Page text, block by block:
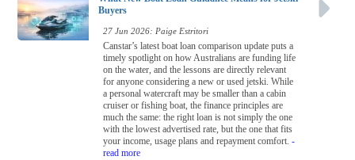
Buyers
27 Jun 2026: Paige Estritori
Canstar’s latest boat loan comparison update puts a
timely spotlight on how Australians are funding life
on the water, and the lessons are directly relevant
for anyone considering a new or used jetski. While
a personal watercraft may be smaller than a cabin
cruiser or fishing boat, the finance principles are
much the same: the right loan is not simply the one
with the lowest advertised rate, but the one that fits
your income, usage plans and repayment comfort. -
read more